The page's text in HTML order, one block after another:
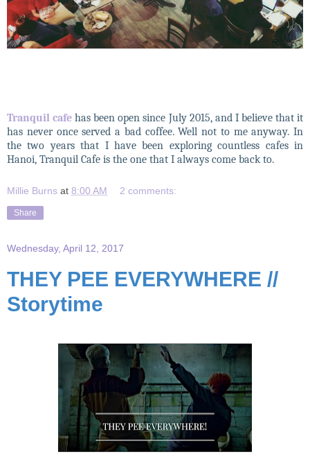
Tranquil cafe has been open since July 2015, and I believe that it
has never once served a bad coffee. Well not to me anyway. In
the two years that I have been exploring countless cafes in
Hanoi, Tranquil Cafe is the one that I always come back to.
Millie Burns at 8:00 AM 2 comments:
Share
Wednesday, April 12, 2017
THEY PEE EVERYWHERE //
Storytime